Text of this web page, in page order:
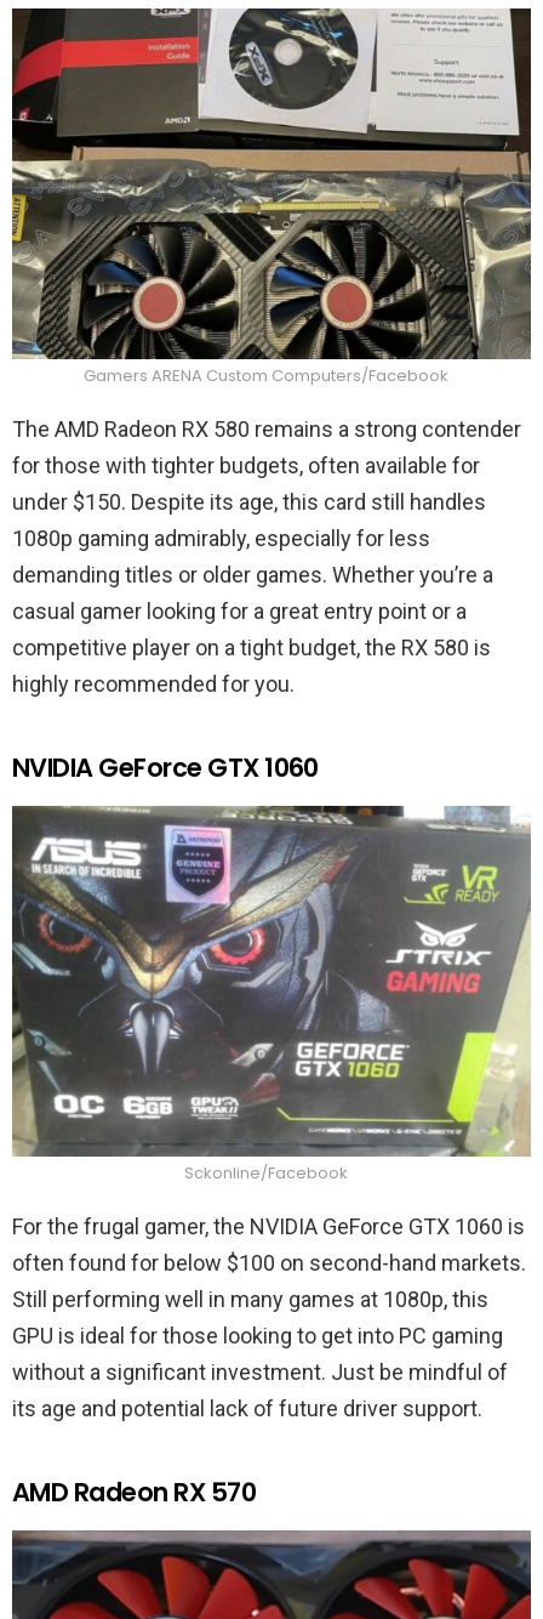
Gamers ARENA Custom Computers/Facebook
The AMD Radeon RX 580 remains a strong contender
for those with tighter budgets, often available for
under $150. Despite its age, this card still handles
1080p gaming admirably, especially for less
demanding titles or older games. Whether you’re a
casual gamer looking for a great entry point or a
competitive player on a tight budget, the RX 580 is
highly recommended for you.
NVIDIA GeForce GTX 1060
Sckonline/Facebook
For the frugal gamer, the NVIDIA GeForce GTX 1060 is
often found for below $100 on second-hand markets.
Still performing well in many games at 1080p, this
GPU is ideal for those looking to get into PC gaming
without a significant investment. Just be mindful of
its age and potential lack of future driver support.
AMD Radeon RX 570